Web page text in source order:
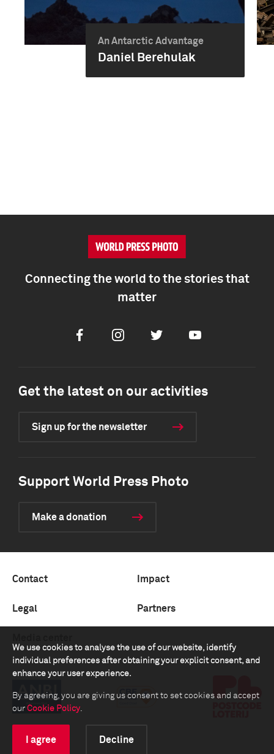
An Antarctic Advantage
Daniel Berehulak
We use cookies to analyse the use of our website, identify
individual preferences after obtaining your explicit consent, and
enhance your user experience.
By agreeing, you are giving us consent to set cookies and accept
our Cookie Policy.
I agree Decline
Connecting the world to the stories that
matter
FacebookInstagramTwitter Youtube
Get the latest on our activities
Sign up for the newsletter
Support World Press Photo
Make a donation
Contact Impact
Legal Partners